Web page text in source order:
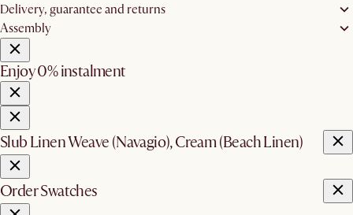
Delivery, guarantee and returns
Assembly
Enjoy 0% instalment
Slub Linen Weave (Navagio), Cream (Beach Linen)
Order Swatches